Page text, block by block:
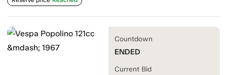
Countdown
ENDED
Current Bid